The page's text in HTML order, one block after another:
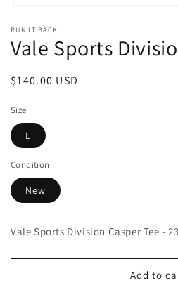
1
in
modal
RUN IT BACK
Vale Sports
Regular
$140.00 USD
Size
L
Condition
New
Vale Sports Division Casper Tee -
Add to